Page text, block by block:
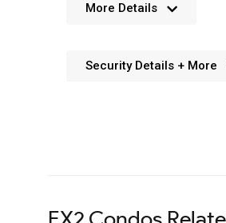
More Details
No details available. We’re
Security Details + More